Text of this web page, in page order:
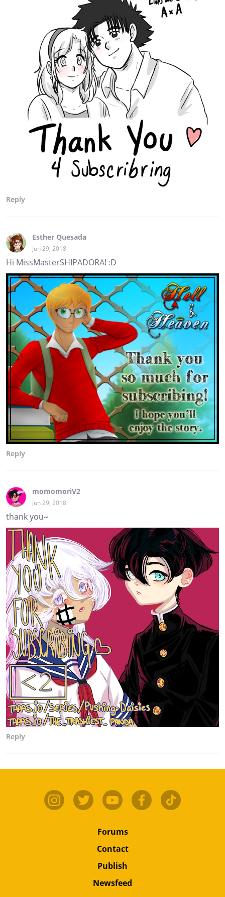
Reply
Esther Quesada
Jun 29, 2018
Hi MissMasterSHIPADORA! :D
Reply
momomoriV2
Jun 29, 2018
thank you~
Reply
Forums
Contact
Publish
Newsfeed